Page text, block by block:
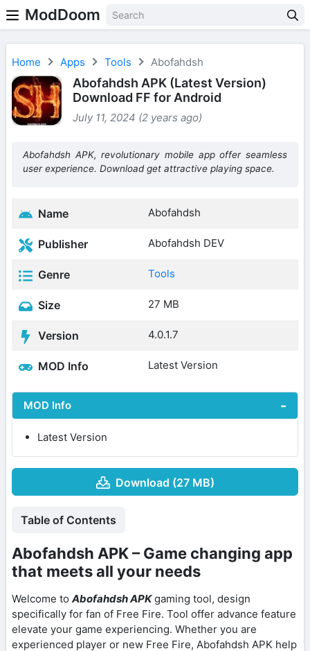
ModDoom
Home Apps Tools Abofahdsh
Abofahdsh APK (Latest Version)
Download FF for Android
July 11, 2024 (2 years ago)
Abofahdsh APK, revolutionary mobile app offer seamless
user experience. Download get attractive playing space.
Name Abofahdsh
Publisher Abofahdsh DEV
Genre Tools
Size 27 MB
Version 4.0.1.7
MOD Info Latest Version
MOD Info
Latest Version
Download (27 MB)
Table of Contents
Abofahdsh APK – Game changing app
that meets all your needs
Welcome to Abofahdsh APKgaming tool, design
specifically for fan of Free Fire. Tool offer advance feature
elevate your game experiencing. Whether you are
experienced player or new Free Fire, Abofahdsh APK help